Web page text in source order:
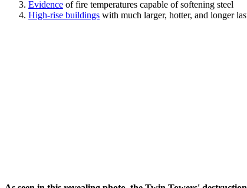
Evidence of fire temperatures capable of softening steel
High-rise buildings with much larger, hotter, and longer